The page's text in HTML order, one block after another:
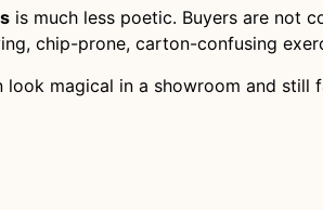
is much less poetic. Buyers are not
chip-prone, carton-confusing
magical in a showroom and